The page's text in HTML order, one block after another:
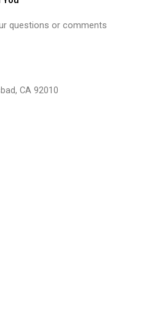
questions or comments
CA 92010